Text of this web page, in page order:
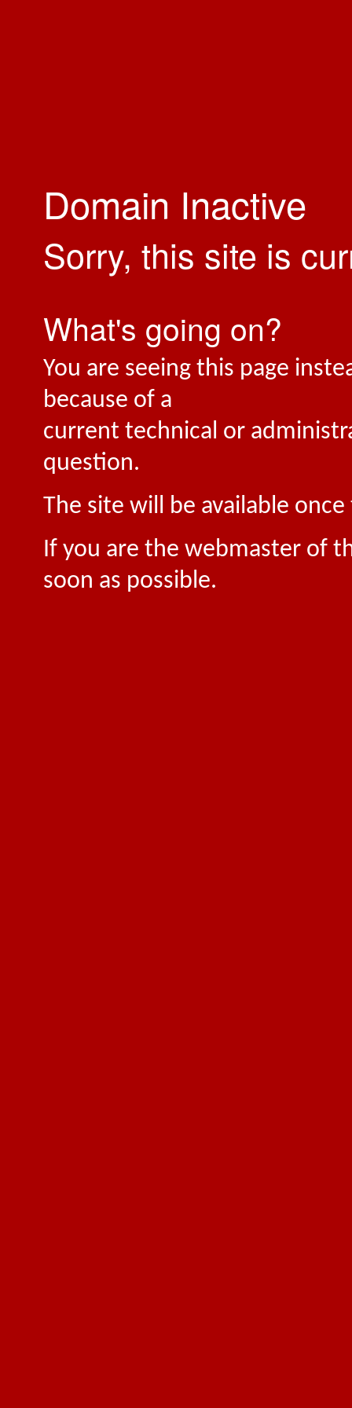
Domain Inactive
Sorry, this site is
What's going on?
You are seeing this page
because of a
current technical or
question.
The site will be available
If you are the webmaster of
soon as possible.